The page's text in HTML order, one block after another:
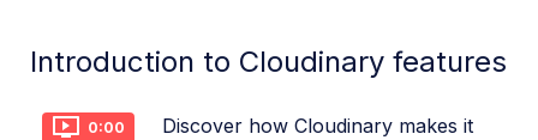
Introduction to Cloudinary features
0:00
Discover how Cloudinary makes it